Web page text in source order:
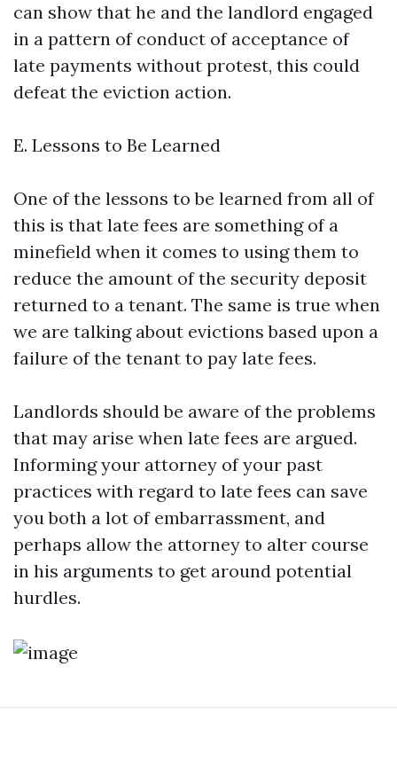
can show that he and the landlord engaged
in a pattern of conduct of acceptance of
late payments without protest, this could
defeat the eviction action.
E. Lessons to Be Learned
One of the lessons to be learned from all of
this is that late fees are something of a
minefield when it comes to using them to
reduce the amount of the security deposit
returned to a tenant. The same is true when
we are talking about evictions based upon a
failure of the tenant to pay late fees.
Landlords should be aware of the problems
that may arise when late fees are argued.
Informing your attorney of your past
practices with regard to late fees can save
you both a lot of embarrassment, and
perhaps allow the attorney to alter course
in his arguments to get around potential
hurdles.